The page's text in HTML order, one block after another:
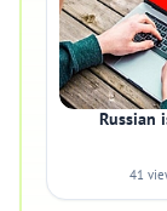
Russian
41